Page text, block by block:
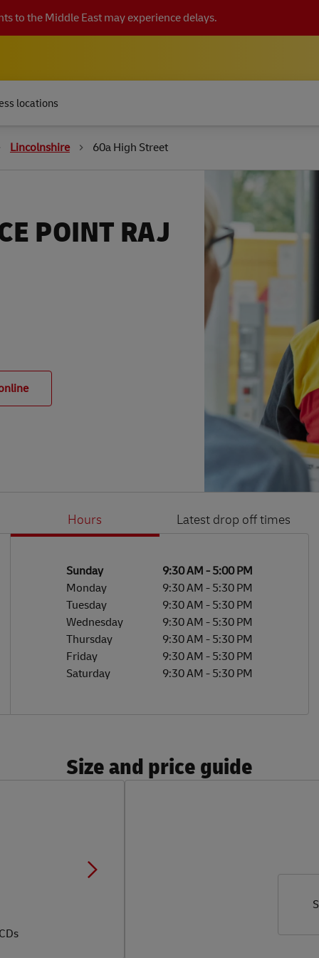
to the Middle East may experience delays.
locations
Lincolnshire 60a High Street
POINT RAJ
Hours Latest drop off times
Day of the WeekHours
Sunday 9:30 AM - 5:00 PM
Monday
9:30 AM - 5:30 PM
Tuesday
9:30 AM - 5:30 PM
Wednesday
9:30 AM - 5:30 PM
Thursday
9:30 AM - 5:30 PM
Friday
9:30 AM - 5:30 PM
Saturday
9:30 AM - 5:30 PM
Size and price guide